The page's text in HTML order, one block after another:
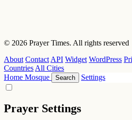
© 2026 Prayer Times. All rights reserved
About ContactAPI Widget WordPress
CountriesAll Cities
Home Mosque Search Settings
Prayer Settings